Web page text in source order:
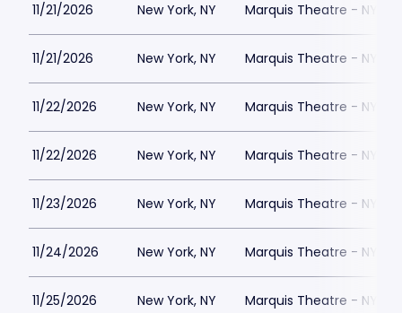
11/21/2026 New York, NY Marquis Theatre - NY
11/21/2026 New York, NY Marquis Theatre - NY
11/22/2026 New York, NY Marquis Theatre - NY
11/22/2026 New York, NY Marquis Theatre - NY
11/23/2026 New York, NY Marquis Theatre - NY
11/24/2026 New York, NY Marquis Theatre - NY
11/25/2026 New York, NY Marquis Theatre - NY